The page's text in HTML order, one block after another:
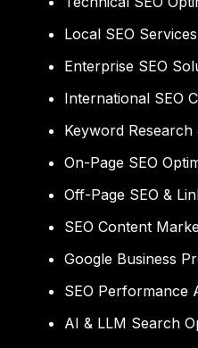
Local SEO Services
Enterprise SEO
International SEO
Keyword Research
On-Page SEO
Off-Page SEO &
SEO Content
Google Business
SEO Performance
AI & LLM Search